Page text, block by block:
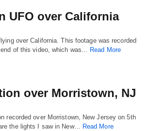
UFO over California
over California. This footage was recorded
of this video, which was…
Read More
over Morristown, NJ
recorded over Morristown, New Jersey on 5th
the lights I saw in New…
Read More